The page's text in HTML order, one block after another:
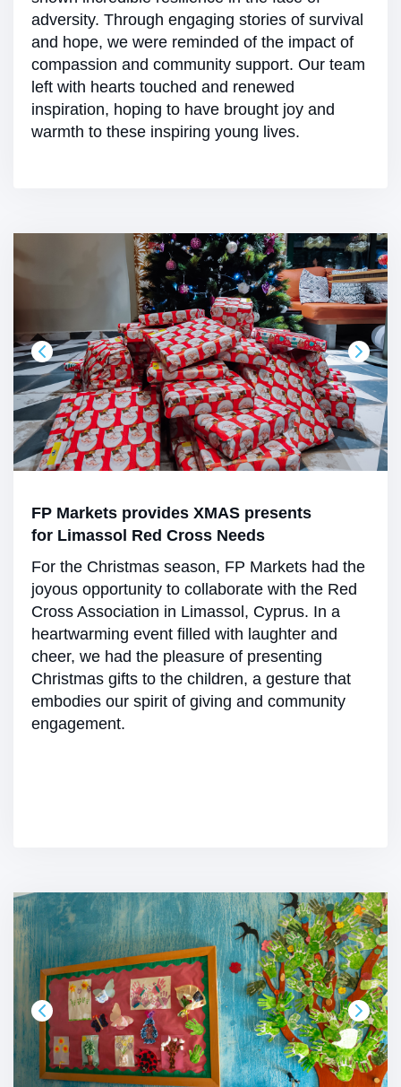
adversity. Through engaging stories of survival
and hope, we were reminded of the impact of
compassion and community support. Our team
left with hearts touched and renewed
inspiration, hoping to have brought joy and
warmth to these inspiring young lives.
FP Markets provides XMAS presents
for Limassol Red Cross Needs
For the Christmas season, FP Markets had the
joyous opportunity to collaborate with the Red
Cross Association in Limassol, Cyprus. In a
heartwarming event filled with laughter and
cheer, we had the pleasure of presenting
Christmas gifts to the children, a gesture that
embodies our spirit of giving and community
engagement.